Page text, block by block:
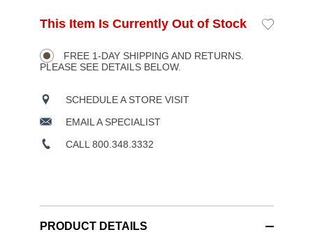
Product
Actions
ADD
OPTIONS
This Item Is Currently Out of Stock
Add
FREE 1-DAY SHIPPING AND RETURNS.
PLEASE SEE DETAILS BELOW.
SCHEDULE A STORE VISIT
EMAIL A SPECIALIST
CALL 800.348.3332
PRODUCT DETAILS